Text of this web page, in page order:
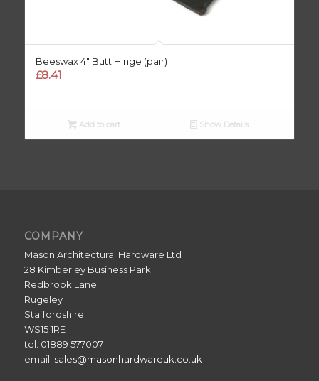
Beeswax 4″ Butt Hinge (pair)
£8.41
Add to cart Show Details
COMPANY
Mason Architectural Hardware Ltd
28 Kimberley Business Park
Redbrook Lane
Rugeley
Staffordshire
WS15 1RE
tel: 01889 577007
email: sales@masonhardwareuk.co.uk